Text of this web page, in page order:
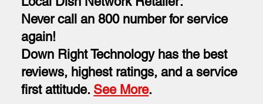
Never call an 800 number for service
again!
Down Right Technology has the best
reviews, highest ratings, and a service
first attitude. See More.